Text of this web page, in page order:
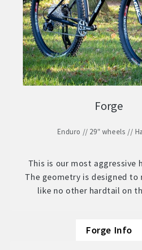
Forge
Enduro // 29″ wheels //
This is our most aggressive
The geometry is designed to
like no other hardtail on
Forge Info